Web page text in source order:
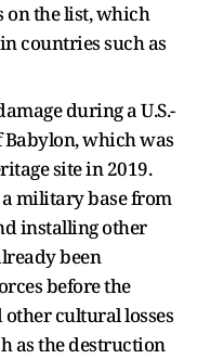
on the list, which
countries such as
during a U.S.-
which was
site in 2019.
military base from
installing other
been
before the
cultural losses
as the destruction